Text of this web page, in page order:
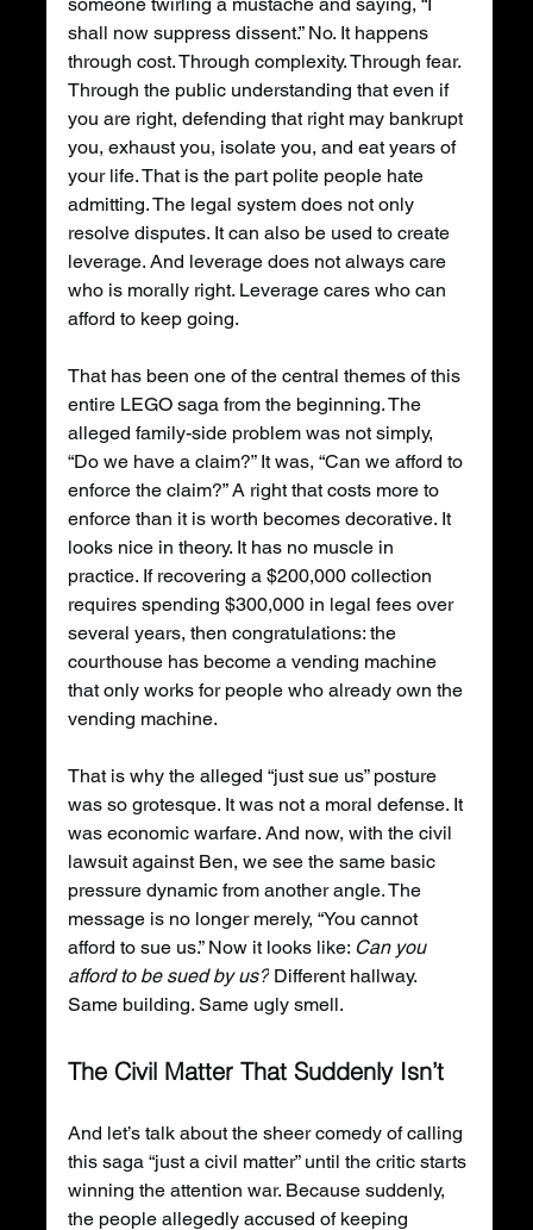
someone twirling a mustache and saying, “I
shall now suppress dissent.” No. It happens
through cost. Through complexity. Through fear.
Through the public understanding that even if
you are right, defending that right may bankrupt
you, exhaust you, isolate you, and eat years of
your life. That is the part polite people hate
admitting. The legal system does not only
resolve disputes. It can also be used to create
leverage. And leverage does not always care
who is morally right. Leverage cares who can
afford to keep going.
That has been one of the central themes of this
entire LEGO saga from the beginning. The
alleged family-side problem was not simply,
“Do we have a claim?” It was, “Can we afford to
enforce the claim?” A right that costs more to
enforce than it is worth becomes decorative. It
looks nice in theory. It has no muscle in
practice. If recovering a $200,000 collection
requires spending $300,000 in legal fees over
several years, then congratulations: the
courthouse has become a vending machine
that only works for people who already own the
vending machine.
That is why the alleged “just sue us” posture
was so grotesque. It was not a moral defense. It
was economic warfare. And now, with the civil
lawsuit against Ben, we see the same basic
pressure dynamic from another angle. The
message is no longer merely, “You cannot
afford to sue us.” Now it looks like: Can you
afford to be sued by us? Different hallway.
Same building. Same ugly smell.
The Civil Matter That Suddenly Isn’t
And let’s talk about the sheer comedy of calling
this saga “just a civil matter” until the critic starts
winning the attention war. Because suddenly,
the people allegedly accused of keeping